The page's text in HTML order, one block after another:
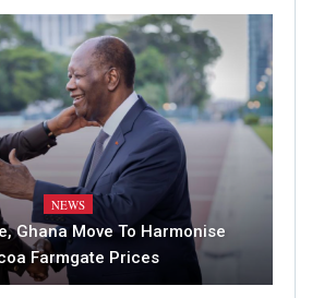
NEWS
Ghana Move To Harmonise
Farmgate Prices